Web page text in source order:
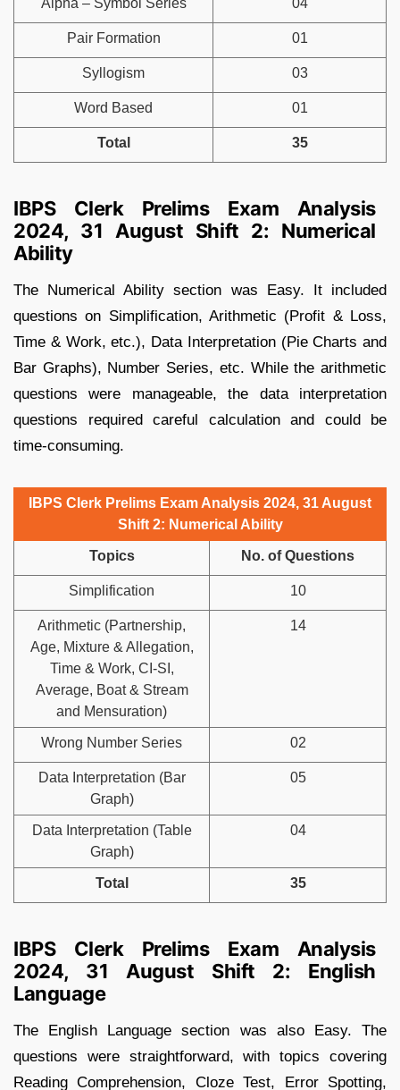
Alpha – Symbol Series 04
Pair Formation 01
Syllogism 03
Word Based 01
Total 35
IBPS Clerk Prelims Exam Analysis
2024, 31 August Shift 2: Numerical
Ability
The Numerical Ability section was Easy. It included
questions on Simplification, Arithmetic (Profit & Loss,
Time & Work, etc.), Data Interpretation (Pie Charts and
Bar Graphs), Number Series, etc. While the arithmetic
questions were manageable, the data interpretation
questions required careful calculation and could be
time-consuming.
IBPS Clerk Prelims Exam Analysis 2024, 31 August
Shift 2: Numerical Ability
Topics No. of Questions
Simplification 10
Arithmetic (Partnership,
Age, Mixture & Allegation,
Time & Work, CI-SI,
Average, Boat & Stream
and Mensuration)
14
Wrong Number Series 02
Data Interpretation (Bar
Graph)
05
Data Interpretation (Table
Graph)
04
Total 35
IBPS Clerk Prelims Exam Analysis
2024, 31 August Shift 2: English
Language
The English Language section was also Easy. The
questions were straightforward, with topics covering
Reading Comprehension, Cloze Test, Error Spotting,